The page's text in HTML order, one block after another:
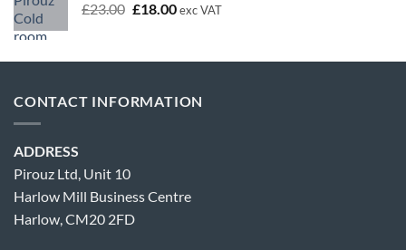
£23.00 Original
£23.00.
£18.00Current
£18.00.
exc VAT
CONTACT INFORMATION
ADDRESS
Pirouz Ltd, Unit 10
Harlow Mill Business Centre
Harlow, CM20 2FD